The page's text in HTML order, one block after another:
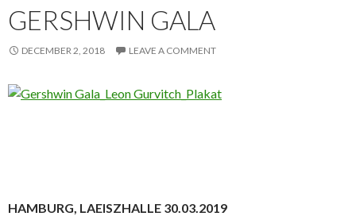
GERSHWIN GALA
DECEMBER 2, 2018 LEAVE A COMMENT
HAMBURG, LAEISZHALLE 30.03.2019